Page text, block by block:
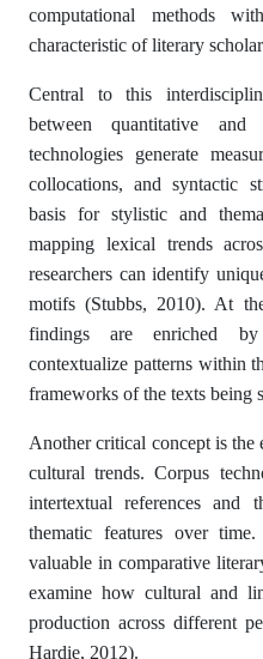
computational methods
characteristic of literary
Central to this
between quantitative and
technologies generate
collocations, and syntactic
basis for stylistic and
mapping lexical trends
researchers can identify
motifs (Stubbs, 2010). At
findings are enriched
contextualize patterns within
frameworks of the texts being
Another critical concept is
cultural trends. Corpus
intertextual references and
thematic features over
valuable in comparative
examine how cultural and
production across different
Hardie, 2012).